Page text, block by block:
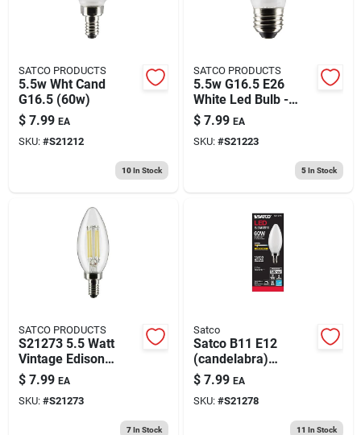
SATCO PRODUCTS
5.5w Wht Cand
G16.5 (60w)
$ 7.99 EA
SKU: #S21212
10In Stock
SATCO PRODUCTS
5.5w G16.5 E26
White Led Bulb -
Equivalent To 60w
Incandescent
$ 7.99 EA
SKU: #S21223
5In Stock
SATCO PRODUCTS
S21273 5.5 Watt
Vintage Edison
Dimmable B11
Candelabra E12 Led
Bulb
$ 7.99 EA
SKU: #S21273
7In Stock
Satco
Satco B11 E12
(candelabra)
Filament Led Bulb
Warm White 60 Watt
Equivalence 1 Pk
$ 7.99 EA
SKU: #S21278
11 In Stock